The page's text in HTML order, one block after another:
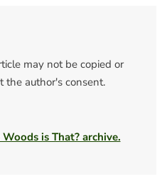
may not be copied or
the author's consent.
is That? archive.